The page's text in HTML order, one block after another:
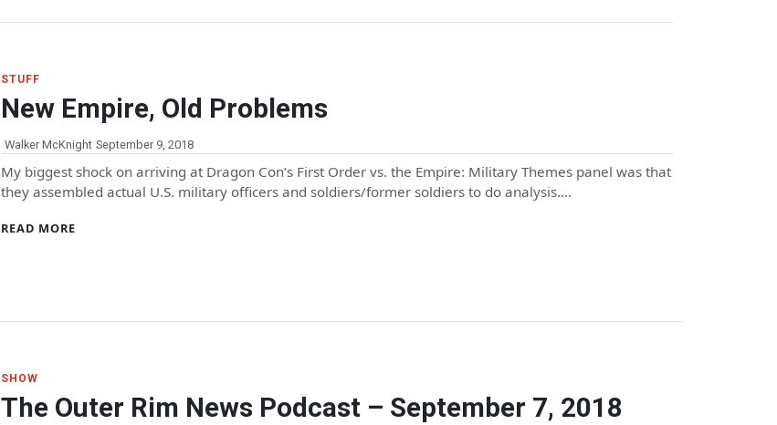
STUFF
New Empire, Old Problems
Walker McKnight September 9, 2018
My biggest shock on arriving at Dragon Con’s First Order vs. the Empire: Military Themes panel was that
they assembled actual U.S. military officers and soldiers/former soldiers to do analysis.…
READ MORE
SHOW
The Outer Rim News Podcast – September 7, 2018